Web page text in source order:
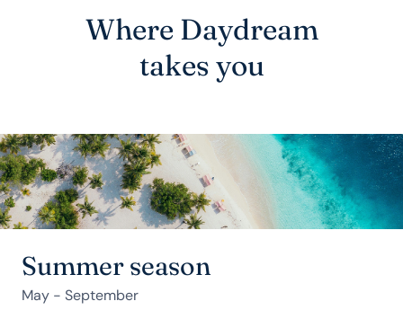
Where Daydream
takes you
Summer season
May - September